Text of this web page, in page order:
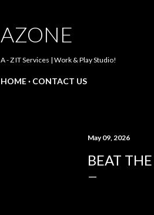
AZONE
A - Z IT Services | Work & Play Studio!
HOME CONTACT US
May 09, 2026
BEAT